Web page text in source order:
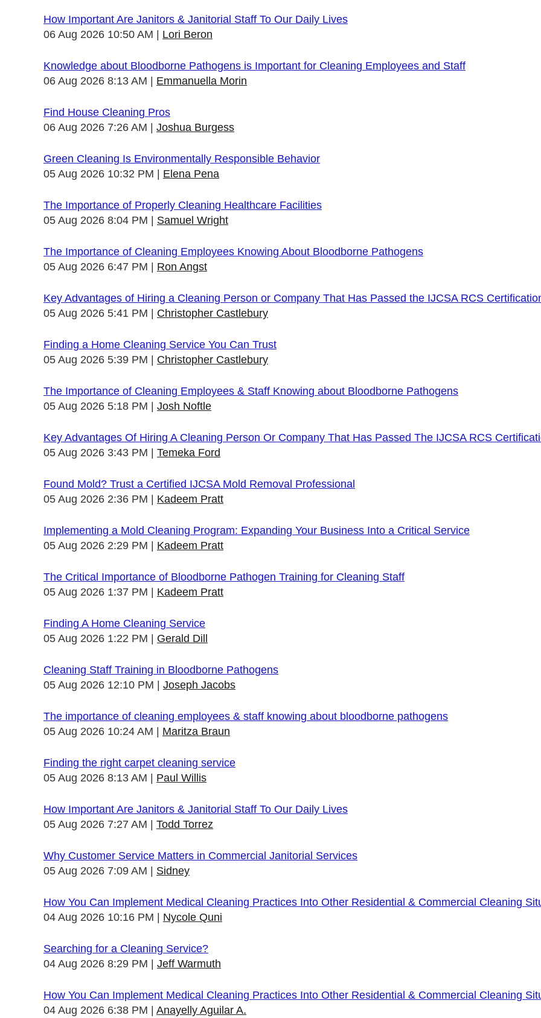
How Important Are Janitors & Janitorial Staff To Our Daily Lives
06 Aug 2026 10:50 AM
Lori Beron
Knowledge about Bloodborne Pathogens is Important for Cleaning Employees and Staff
06 Aug 2026 8:13 AM
Emmanuella Morin
Find House Cleaning Pros
06 Aug 2026 7:26 AM
Joshua Burgess
Green Cleaning Is Environmentally Responsible Behavior
05 Aug 2026 10:32 PM
Elena Pena
The Importance of Properly Cleaning Healthcare Facilities
05 Aug 2026 8:04 PM
Samuel Wright
The Importance of Cleaning Employees Knowing About Bloodborne Pathogens
05 Aug 2026 6:47 PM
Ron Angst
Key Advantages of Hiring a Cleaning Person or Company That Has Passed the IJCSA RCS
05 Aug 2026 5:41 PM
Christopher Castlebury
Finding a Home Cleaning Service You Can Trust
05 Aug 2026 5:39 PM
Christopher Castlebury
The Importance of Cleaning Employees & Staff Knowing about Bloodborne Pathogens
05 Aug 2026 5:18 PM
Josh Noftle
Key Advantages Of Hiring A Cleaning Person Or Company That Has Passed The IJCSA RCS
05 Aug 2026 3:43 PM
Temeka Ford
Found Mold? Trust a Certified IJCSA Mold Removal Professional
05 Aug 2026 2:36 PM
Kadeem Pratt
Implementing a Mold Cleaning Program: Expanding Your Business Into a Critical Service
05 Aug 2026 2:29 PM
Kadeem Pratt
The Critical Importance of Bloodborne Pathogen Training for Cleaning Staff
05 Aug 2026 1:37 PM
Kadeem Pratt
Finding A Home Cleaning Service
05 Aug 2026 1:22 PM
Gerald Dill
Cleaning Staff Training in Bloodborne Pathogens
05 Aug 2026 12:10 PM
Joseph Jacobs
The importance of cleaning employees & staff knowing about bloodborne pathogens
05 Aug 2026 10:24 AM
Maritza Braun
Finding the right carpet cleaning service
05 Aug 2026 8:13 AM
Paul Willis
How Important Are Janitors & Janitorial Staff To Our Daily Lives
05 Aug 2026 7:27 AM
Todd Torrez
Why Customer Service Matters in Commercial Janitorial Services
05 Aug 2026 7:09 AM
Sidney
How You Can Implement Medical Cleaning Practices Into Other Residential & Commercial Cleaning
04 Aug 2026 10:16 PM
Nycole Quni
Searching for a Cleaning Service?
04 Aug 2026 8:29 PM
Jeff Warmuth
How You Can Implement Medical Cleaning Practices Into Other Residential & Commercial Cleaning
04 Aug 2026 6:38 PM
Anayelly Aguilar A.